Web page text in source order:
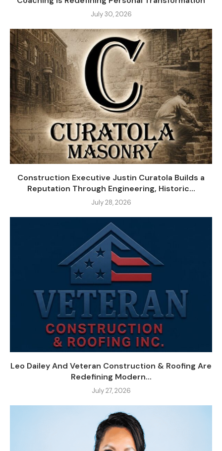
July 30, 2026
Construction Executive Justin Curatola Builds a
Reputation Through Engineering, Historic...
July 28, 2026
Leo Dailey And Veteran Construction & Roofing Are
Redefining Modern...
July 27, 2026